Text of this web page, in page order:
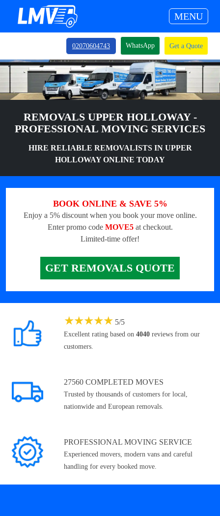
MENU
02070604743 WhatsApp Get a Quote
REMOVALS UPPER HOLLOWAY -
PROFESSIONAL MOVING SERVICES
HIRE RELIABLE REMOVALISTS IN UPPER
HOLLOWAY ONLINE TODAY
BOOK ONLINE & SAVE 5%
Enjoy a 5% discount when you book your move online.
Enter promo code MOVE5at checkout.
Limited-time offer!
GET REMOVALS QUOTE
★★★★★ 5/5
Excellent rating based on 4040 reviews from our
customers.
27560 COMPLETED MOVES
Trusted by thousands of customers for local,
nationwide and European removals.
PROFESSIONAL MOVING SERVICE
Experienced movers, modern vans and careful
handling for every booked move.